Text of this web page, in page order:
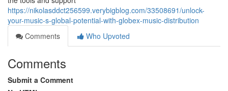
https://nikolasddct256599.verybigblog.com/33508691/unlock-
your-music-s-global-potential-with-globex-music-distribution
Comments
Who Upvoted
Comments
Submit a Comment